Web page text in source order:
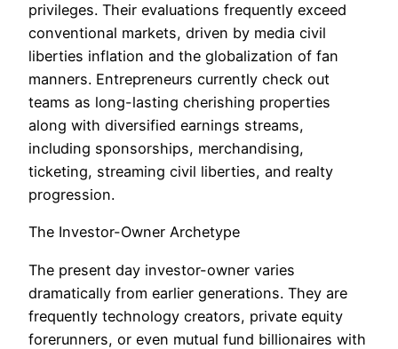
privileges. Their evaluations frequently exceed
conventional markets, driven by media civil
liberties inflation and the globalization of fan
manners. Entrepreneurs currently check out
teams as long-lasting cherishing properties
along with diversified earnings streams,
including sponsorships, merchandising,
ticketing, streaming civil liberties, and realty
progression.
The Investor-Owner Archetype
The present day investor-owner varies
dramatically from earlier generations. They are
frequently technology creators, private equity
forerunners, or even mutual fund billionaires with